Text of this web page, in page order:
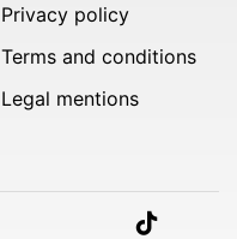
Privacy policy
Terms and conditions
Legal mentions
tiktok